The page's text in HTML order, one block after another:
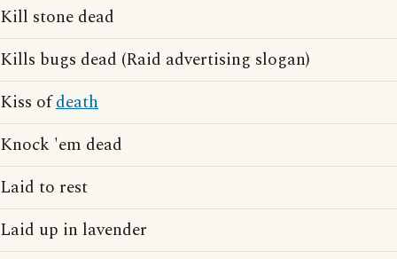
Kill stone dead
Kills bugs dead (Raid advertising slogan)
Kiss ofdeath
Knock 'em dead
Laid to rest
Laid up in lavender